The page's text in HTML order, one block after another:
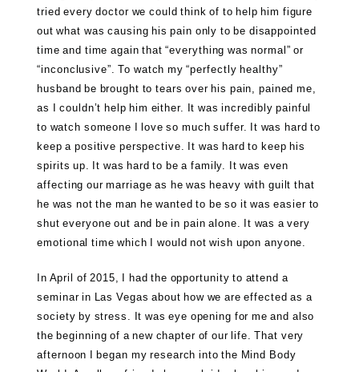
tried every doctor we could think of to help him figure
out what was causing his pain only to be disappointed
time and time again that “everything was normal” or
“inconclusive”. To watch my “perfectly healthy”
husband be brought to tears over his pain, pained me,
as I couldn’t help him either. It was incredibly painful
to watch someone I love so much suffer. It was hard to
keep a positive perspective. It was hard to keep his
spirits up. It was hard to be a family. It was even
affecting our marriage as he was heavy with guilt that
he was not the man he wanted to be so it was easier to
shut everyone out and be in pain alone. It was a very
emotional time which I would not wish upon anyone.
In April of 2015, I had the opportunity to attend a
seminar in Las Vegas about how we are effected as a
society by stress. It was eye opening for me and also
the beginning of a new chapter of our life. That very
afternoon I began my research into the Mind Body